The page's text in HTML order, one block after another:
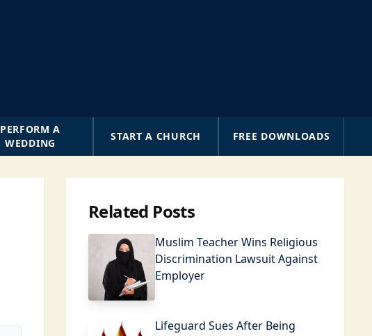
PERFORM A
WEDDING
START A CHURCH FREE DOWNLOADS
Related Posts
Muslim Teacher Wins Religious
Discrimination Lawsuit Against
Employer
Lifeguard Sues After Being